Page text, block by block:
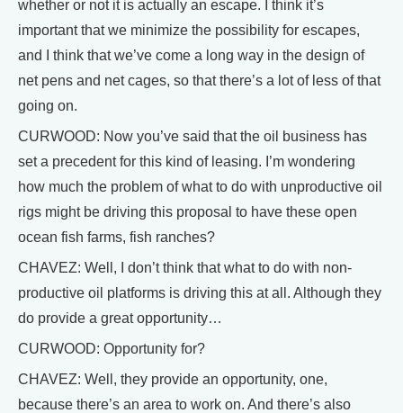
whether or not it is actually an escape. I think it’s
important that we minimize the possibility for escapes,
and I think that we’ve come a long way in the design of
net pens and net cages, so that there’s a lot of less of that
going on.
CURWOOD: Now you’ve said that the oil business has
set a precedent for this kind of leasing. I’m wondering
how much the problem of what to do with unproductive oil
rigs might be driving this proposal to have these open
ocean fish farms, fish ranches?
CHAVEZ: Well, I don’t think that what to do with non-
productive oil platforms is driving this at all. Although they
do provide a great opportunity…
CURWOOD: Opportunity for?
CHAVEZ: Well, they provide an opportunity, one,
because there’s an area to work on. And there’s also